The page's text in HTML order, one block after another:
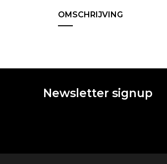
OMSCHRIJVING
Newsletter signup